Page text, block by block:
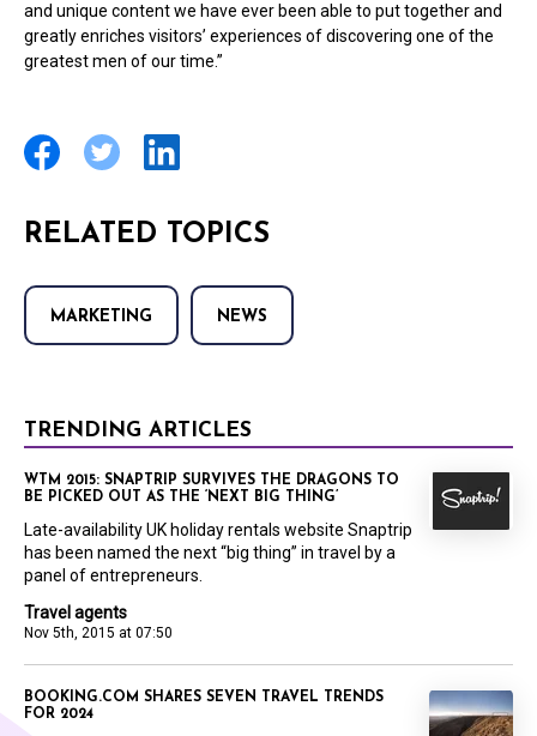
and unique content we have ever been able to put together and
greatly enriches visitors’ experiences of discovering one of the
greatest men of our time.”
RELATED TOPICS
MARKETING NEWS
TRENDING ARTICLES
Travel agents
Nov 5th, 2015 at 07:50
WTM 2015: SNAPTRIP SURVIVES THE DRAGONS TO
BE PICKED OUT AS THE ‘NEXT BIG THING’
Late-availability UK holiday rentals website Snaptrip
has been named the next “big thing” in travel by a
panel of entrepreneurs.
BOOKING.COM SHARES SEVEN TRAVEL TRENDS
FOR 2024